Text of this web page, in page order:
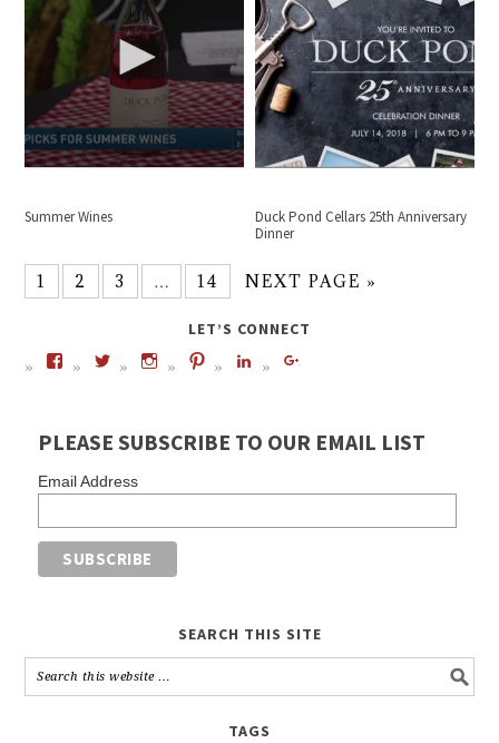
Summer Wines
Duck Pond Cellars 25th Anniversary
Dinner
1 2 3 … 14 NEXT PAGE »
LET’S CONNECT
PLEASE SUBSCRIBE TO OUR EMAIL LIST
Email Address
SEARCH THIS SITE
TAGS